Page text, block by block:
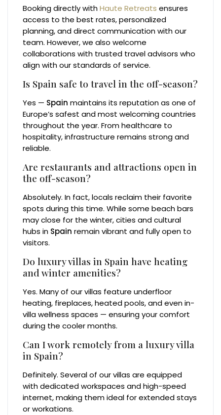
Booking directly withHaute Retreats ensures
access to the best rates, personalized
planning, and direct communication with our
team. However, we also welcome
collaborations with trusted travel advisors who
align with our standards of service.
Is Spain safe to travel in the off-season?
Yes — Spain maintains its reputation as one of
Europe’s safest and most welcoming countries
throughout the year. From healthcare to
hospitality, infrastructure remains strong and
reliable.
Are restaurants and attractions open in
the off-season?
Absolutely. In fact, locals reclaim their favorite
spots during this time. While some beach bars
may close for the winter, cities and cultural
hubs in Spain remain vibrant and fully open to
visitors.
Do luxury villas in Spain have heating
and winter amenities?
Yes. Many of our villas feature underfloor
heating, fireplaces, heated pools, and even in-
villa wellness spaces — ensuring your comfort
during the cooler months.
Can I work remotely from a luxury villa
in Spain?
Definitely. Several of our villas are equipped
with dedicated workspaces and high-speed
internet, making them ideal for extended stays
or workations.